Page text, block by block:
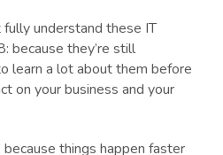
fully understand these IT
because they’re still
learn a lot about them before
on your business and your
things happen faster